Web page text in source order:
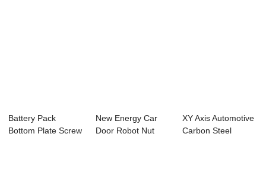
Battery Pack
Bottom Plate Screw
New Energy Car
Door Robot Nut
XY Axis Automotive
Carbon Steel